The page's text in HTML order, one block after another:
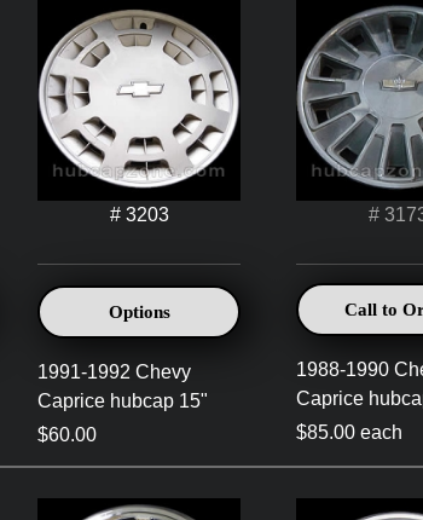
# 3203
Options
1991-1992 Chevy
Caprice hubcap 15"
$60.00
#
Call to
1988-1990
Caprice
$85.00 each